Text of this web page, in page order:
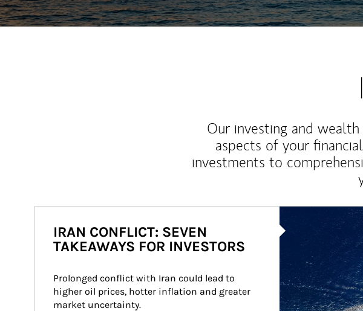
Our investing and
aspects of your
investments to
IRAN CONFLICT: SEVEN
TAKEAWAYS FOR INVESTORS
Prolonged conflict with Iran could lead to
higher oil prices, hotter inflation and greater
market uncertainty.